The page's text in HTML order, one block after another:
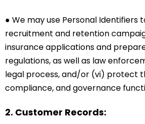
● We may use Personal
recruitment and retention
insurance applications and
regulations, as well as law
legal process, and/or (vi) protect
compliance, and governance
2. Customer Records: